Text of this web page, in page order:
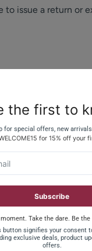
to issue a return or